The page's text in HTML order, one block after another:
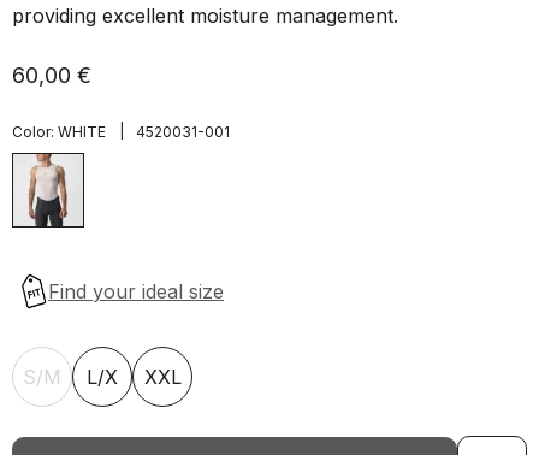
providing excellent moisture management.
60,00 €
Color: WHITE 4520031-001
S/M L/X XXL